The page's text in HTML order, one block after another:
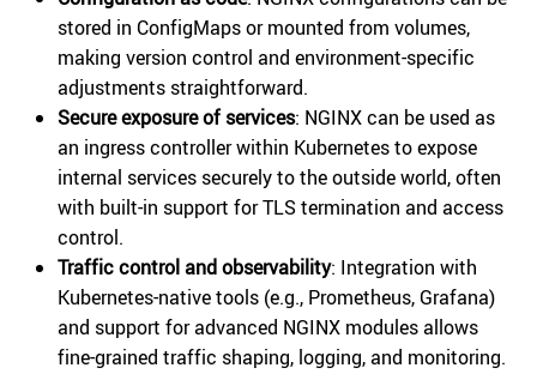
stored in ConfigMaps or mounted from volumes,
making version control and environment-specific
adjustments straightforward.
Secure exposure of services: NGINX can be used as
an ingress controller within Kubernetes to expose
internal services securely to the outside world, often
with built-in support for TLS termination and access
control.
Traffic control and observability: Integration with
Kubernetes-native tools (e.g., Prometheus, Grafana)
and support for advanced NGINX modules allows
fine-grained traffic shaping, logging, and monitoring.